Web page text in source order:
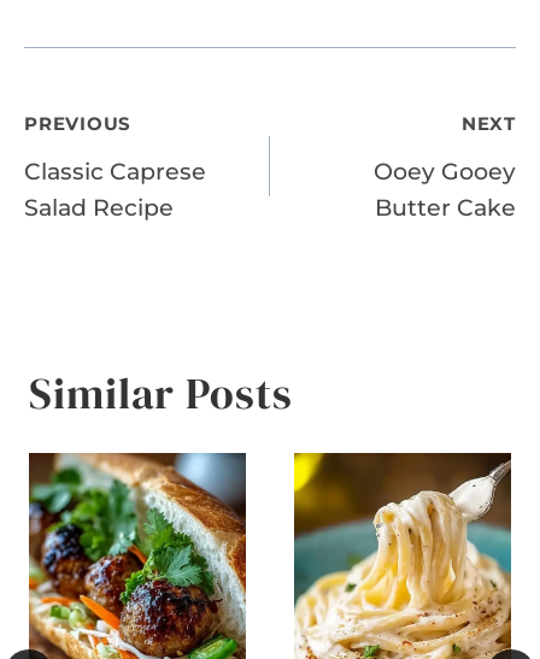
Post
navigation
PREVIOUS
Classic Caprese
Salad Recipe
NEXT
Ooey Gooey
Butter Cake
Similar Posts